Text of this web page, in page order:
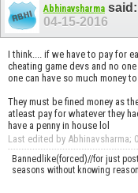
Abhinavsharma said:
04-15-2016
I think.... if we have to pay for
cheating game devs and no
one can have so much money
They must be fined money as
atleast pay for whatever they
have a penny in house lol
Last edited by Abhinavsharma;
Bannedlike(forced)//for just
seasons without knowing